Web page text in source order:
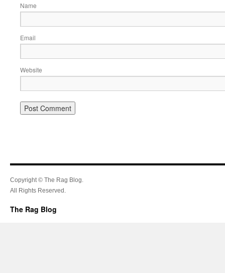
Name
Email
Website
Copyright © The Rag Blog.
All Rights Reserved.
The Rag Blog